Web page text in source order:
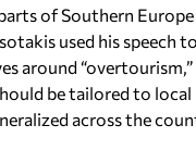
of Southern
used his speech
around
be tailored to
across the